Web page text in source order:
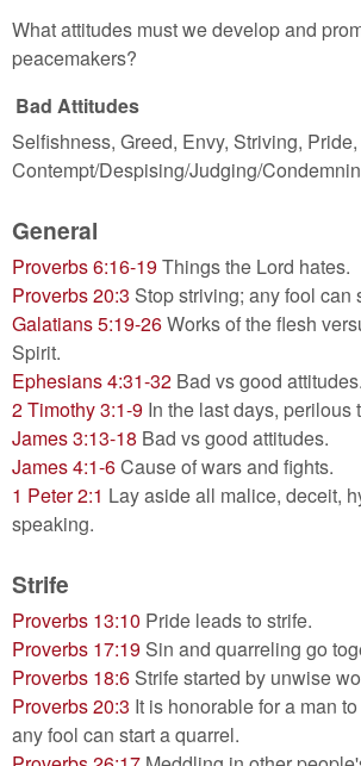
What attitudes must we develop and
peacemakers?
Bad Attitudes
Selfishness, Greed, Envy, Striving, Pride,
Contempt/Despising/Judging/
General
Proverbs 6:16-19Things the Lord hates.
Proverbs 20:3 Stop striving; any fool can
Galatians 5:19-26Works of the flesh
Spirit.
Ephesians 4:31-32 Bad vs good attitudes.
2 Timothy 3:1-9 In the last days, perilous
James 3:13-18 Bad vs good attitudes.
James 4:1-6Cause of wars and fights.
1 Peter 2:1 Lay aside all malice, deceit,
speaking.
Strife
Proverbs 13:10 Pride leads to strife.
Proverbs 17:19 Sin and quarreling go
Proverbs 18:6 Strife started by unwise
Proverbs 20:3 It is honorable for a man
any fool can start a quarrel.